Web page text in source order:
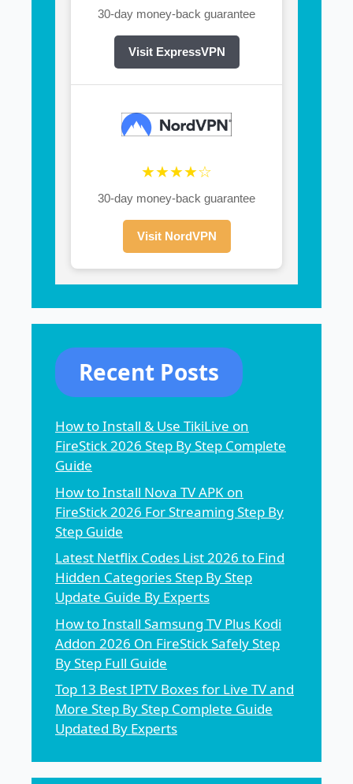
30-day money-back guarantee
Visit ExpressVPN
★★★★☆
30-day money-back guarantee
Visit NordVPN
Recent Posts
How to Install & Use TikiLive on
FireStick 2026 Step By Step Complete
Guide
How to Install Nova TV APK on
FireStick 2026 For Streaming Step By
Step Guide
Latest Netflix Codes List 2026 to Find
Hidden Categories Step By Step
Update Guide By Experts
How to Install Samsung TV Plus Kodi
Addon 2026 On FireStick Safely Step
By Step Full Guide
Top 13 Best IPTV Boxes for Live TV and
More Step By Step Complete Guide
Updated By Experts